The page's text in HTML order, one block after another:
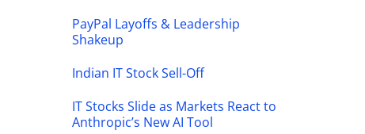
PayPal Layoffs & Leadership
Shakeup
Indian IT Stock Sell-Off
IT Stocks Slide as Markets React to
Anthropic’s New AI Tool